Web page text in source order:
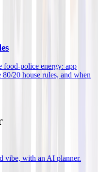
food-police energy: app
80/20 house rules, and when
vibe, with an AI planner.